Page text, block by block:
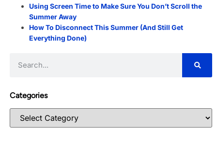
Using Screen Time to Make Sure You Don’t Scroll the
Summer Away
How To Disconnect This Summer (And Still Get
Everything Done)
Categories